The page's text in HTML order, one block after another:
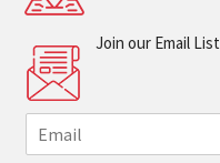
Join our Email List
m